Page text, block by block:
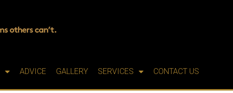
ADVICE GALLERY SERVICES CONTACT US